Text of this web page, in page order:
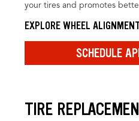
your tires and promotes
EXPLORE WHEEL
SCHEDULE
TIRE